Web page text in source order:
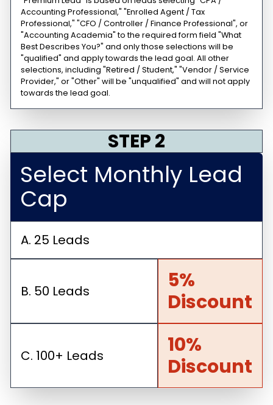
Accounting Professional," "Enrolled Agent / Tax
Professional," "CFO / Controller / Finance Professional", or
"Accounting Academia" to the required form field "What
Best Describes You?" and only those selections will be
"qualified" and apply towards the lead goal. All other
selections, including "Retired / Student," "Vendor / Service
Provider," or "Other" will be "unqualified" and will not apply
towards the lead goal.
STEP 2
Select Monthly Lead
Cap
A. 25 Leads
B. 50 Leads
5%
Discount
C. 100+ Leads
10%
Discount